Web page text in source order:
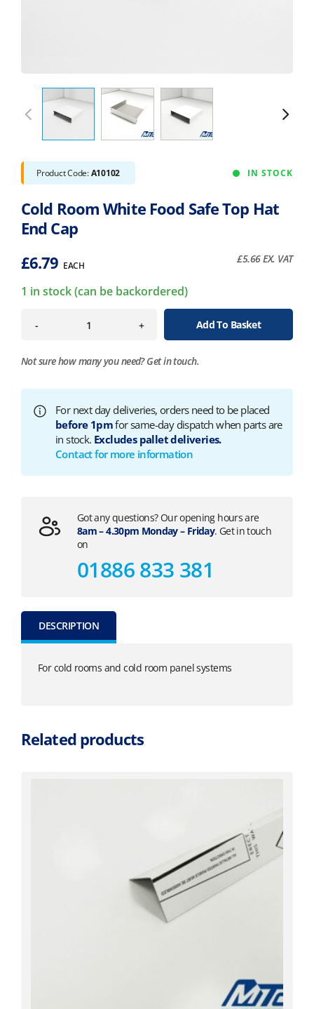
Product Code:A10102 IN STOCK
Cold Room White Food Safe Top Hat
End Cap
£6.79 EACH
£5.66EX. VAT
1 in stock (can be backordered)
- + Add To Basket
Not sure how many you need?Get in touch.
For next day deliveries, orders need to be placed
before 1pmfor same-day dispatch when parts are
in stock. Excludes pallet deliveries.
Contact for more information
Got any questions? Our opening hours are
8am – 4.30pm Monday – Friday. Get in touch
on
01886 833 381
DESCRIPTION
For cold rooms and cold room panel systems
Related products